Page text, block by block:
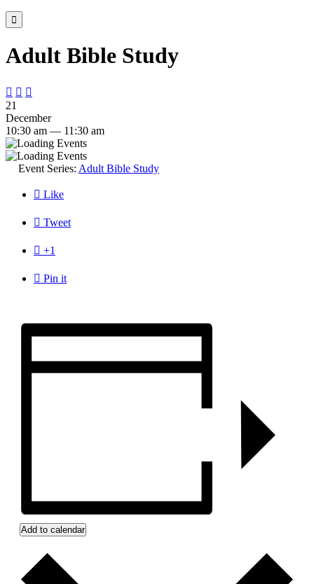

Adult Bible Study
  
21
December
10:30 am — 11:30 am
Event Series: Adult Bible Study
 Like
 Tweet
 +1
 Pin it
Add to calendar